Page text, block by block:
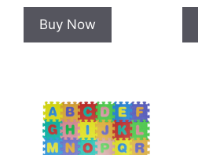
Buy Now